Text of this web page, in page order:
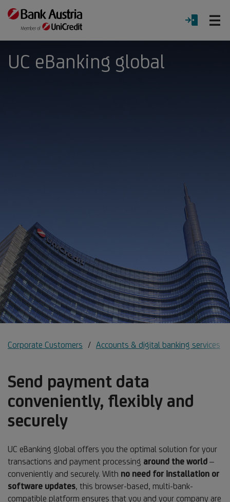
LOGIN
UC eBanking global
Corporate Customers Accounts & digital banking services
Send payment data
conveniently, flexibly and
securely
UC eBanking global offers you the optimal solution for your
transactions and payment processing around the world –
conveniently and securely. With no need for installation or
software updates, this browser-based, multi-bank-
compatible platform ensures that you and your company are